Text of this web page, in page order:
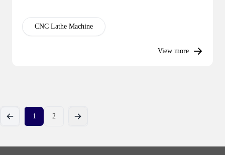
CNC Lathe Machine
View more
Previous
1 2
Next